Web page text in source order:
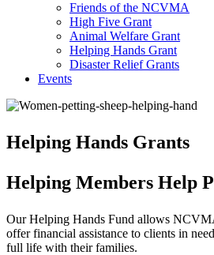
Friends of the NCVMA
High Five Grant
Animal Welfare Grant
Helping Hands Grant
Disaster Relief Grants
Events
Helping Hands Grants
Helping Members Help
Our Helping Hands Fund allows
offer financial assistance to clients in
full life with their families.